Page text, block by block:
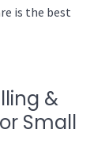
is the best
&
Small